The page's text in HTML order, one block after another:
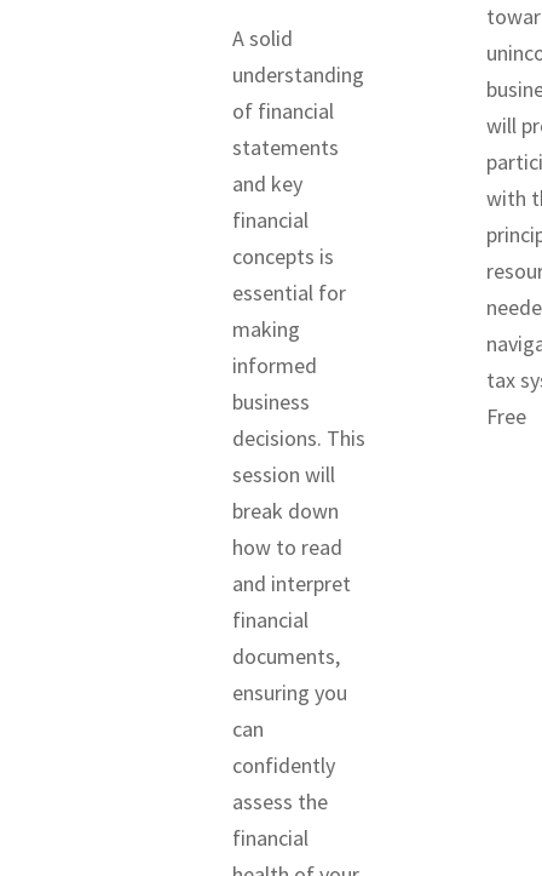
A solid
understanding
of financial
statements
and key
financial
concepts is
essential for
making
informed
business
decisions. This
session will
break down
how to read
and interpret
financial
documents,
ensuring you
can
confidently
assess the
financial
will
with
tax
Free